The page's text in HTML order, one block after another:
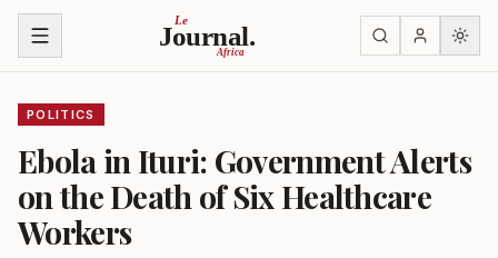
Skip to content Le
Journal.
Africa
POLITICS
Ebola in Ituri: Government Alerts
on the Death of Six Healthcare
Workers